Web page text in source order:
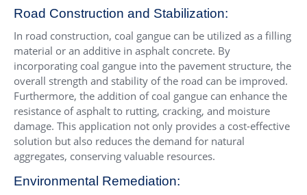
Road Construction and Stabilization:
In road construction, coal gangue can be utilized as a filling
material or an additive in asphalt concrete. By
incorporating coal gangue into the pavement structure, the
overall strength and stability of the road can be improved.
Furthermore, the addition of coal gangue can enhance the
resistance of asphalt to rutting, cracking, and moisture
damage. This application not only provides a cost-effective
solution but also reduces the demand for natural
aggregates, conserving valuable resources.
Environmental Remediation: